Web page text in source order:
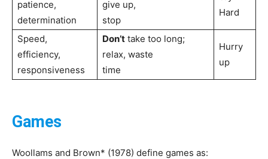
patience,
determination
give up,
stop
Hard
Speed,
efficiency,
responsiveness
Don’t take too long;
relax, waste
time
Hurry
up
Games
Woollams and Brown* (1978) define games as: